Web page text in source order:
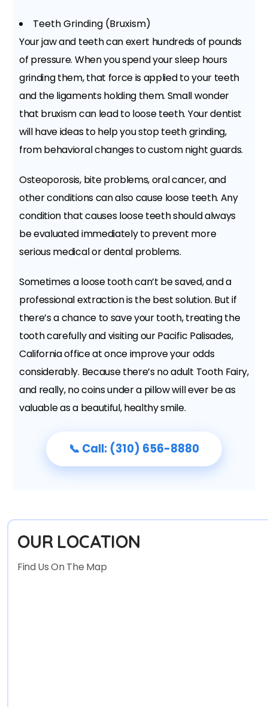
Teeth Grinding (Bruxism)
Your jaw and teeth can exert hundreds of pounds
of pressure. When you spend your sleep hours
grinding them, that force is applied to your teeth
and the ligaments holding them. Small wonder
that bruxism can lead to loose teeth. Your dentist
will have ideas to help you stop teeth grinding,
from behavioral changes to custom night guards.
Osteoporosis, bite problems, oral cancer, and
other conditions can also cause loose teeth. Any
condition that causes loose teeth should always
be evaluated immediately to prevent more
serious medical or dental problems.
Sometimes a loose tooth can’t be saved, and a
professional extraction is the best solution. But if
there’s a chance to save your tooth, treating the
tooth carefully and visiting our Pacific Palisades,
California office at once improve your odds
considerably. Because there’s no adult Tooth Fairy,
and really, no coins under a pillow will ever be as
valuable as a beautiful, healthy smile.
📞 Call: (310) 656-8880
OUR LOCATION
Find Us On The Map